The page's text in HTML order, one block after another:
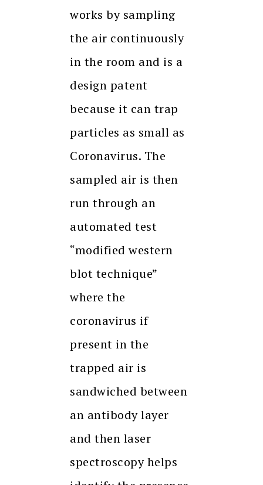
works by sampling
the air continuously
in the room and is a
design patent
because it can trap
particles as small as
Coronavirus. The
sampled air is then
run through an
automated test
“modified western
blot technique”
where the
coronavirus if
present in the
trapped air is
sandwiched between
an antibody layer
and then laser
spectroscopy helps